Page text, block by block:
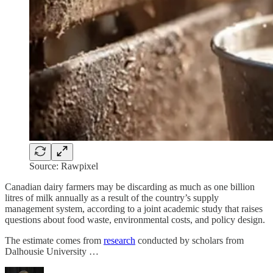
Source: Rawpixel
Canadian dairy farmers may be discarding as much as one billion
litres of milk annually as a result of the country’s supply
management system, according to a joint academic study that raises
questions about food waste, environmental costs, and policy design.
The estimate comes from research conducted by scholars from
Dalhousie University …